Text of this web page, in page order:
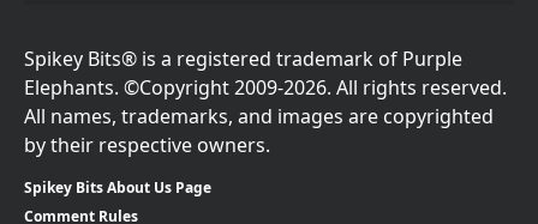
Spikey Bits® is a registered trademark of Purple
Elephants. ©Copyright 2009-2026. All rights reserved.
All names, trademarks, and images are copyrighted
by their respective owners.
Spikey Bits About Us Page
Comment Rules